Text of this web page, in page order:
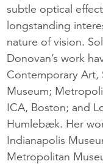
subtle optical
longstanding
nature of vision.
Donovan’s work
Contemporary Art,
Museum;
ICA, Boston; and
Humlebæk. Her
Indianapolis
Metropolitan